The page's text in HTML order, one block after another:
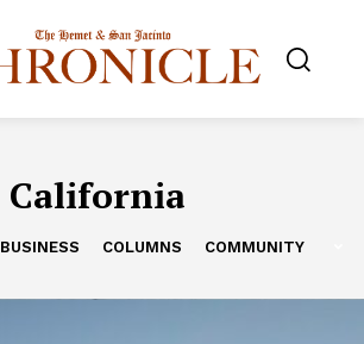
California
BUSINESS COLUMNS COMMUNITY